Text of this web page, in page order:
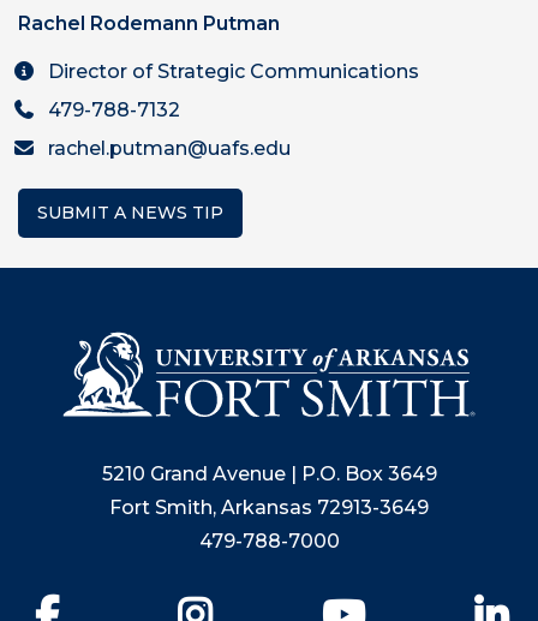
Rachel Rodemann Putman
Director of Strategic Communications
479-788-7132
rachel.putman@uafs.edu
SUBMIT A NEWS TIP
5210 Grand Avenue | P.O. Box 3649
Fort Smith, Arkansas 72913-3649
479-788-7000
YouTube